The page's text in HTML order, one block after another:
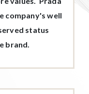
company's well
status
brand.